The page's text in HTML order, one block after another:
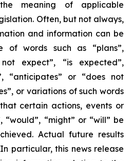
meaning of applicable
Often, but not always,
and information can be
of words such as “plans”,
expect”, “is expected”,
“anticipates” or “does not
or variations of such words
certain actions, events or
“would”, “might” or “will” be
Actual future results
particular, this news release